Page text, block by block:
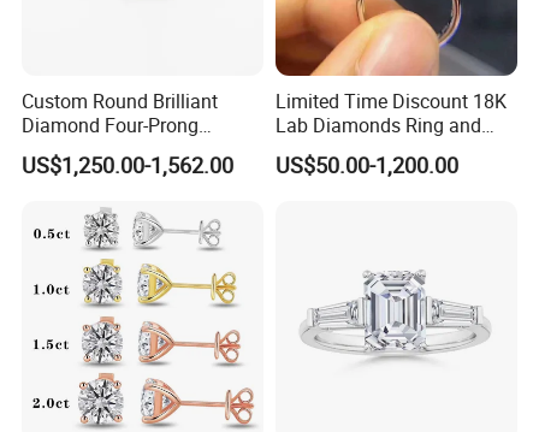
Custom Round Brilliant
Diamond Four-Prong
Setting Ring Lab-Grown
Diamond Jewelry
US$1,250.00-1,562.00
Limited Time Discount 18K
Lab Diamonds Ring and
Gold Wedding Ring Setting
US$50.00-1,200.00